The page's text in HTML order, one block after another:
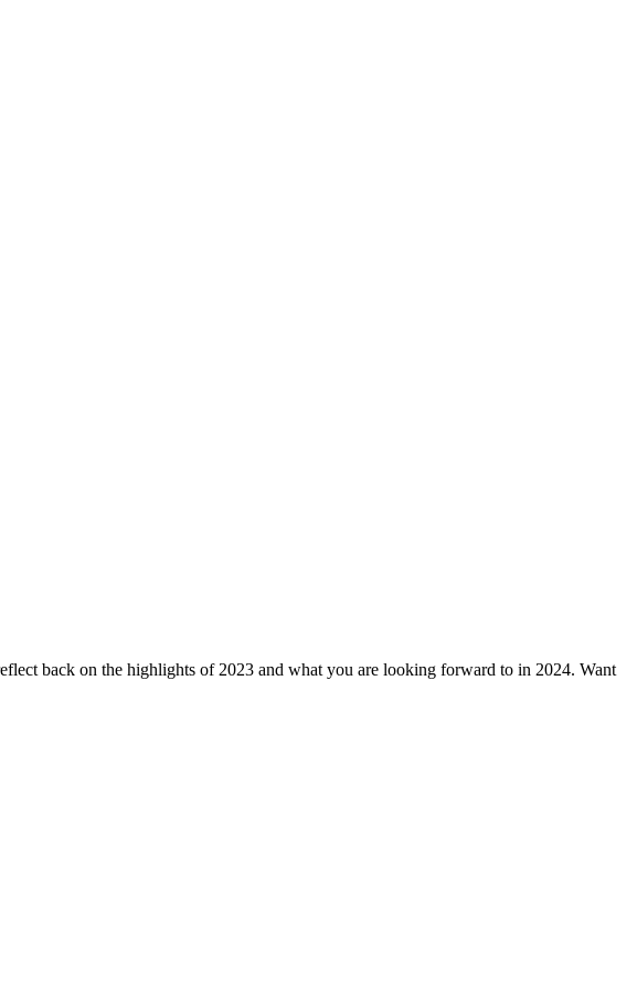
back on the highlights of 2023 and what you are looking forward to in 2024. Want